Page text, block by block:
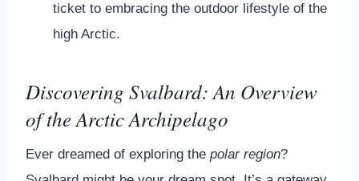
ticket to embracing the outdoor lifestyle of the
high Arctic.
Discovering Svalbard: An Overview
of the Arctic Archipelago
Ever dreamed of exploring the polar region?